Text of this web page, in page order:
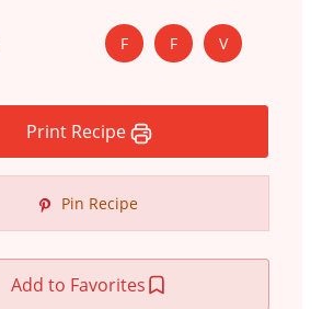
F F V
Print Recipe
Pin Recipe
Add to Favorites